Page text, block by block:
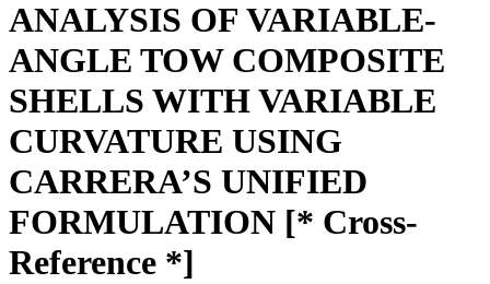
ANALYSIS OF VARIABLE-
ANGLE TOW COMPOSITE
SHELLS WITH VARIABLE
CURVATURE USING
CARRERA’S UNIFIED
FORMULATION [* Cross-
Reference *]